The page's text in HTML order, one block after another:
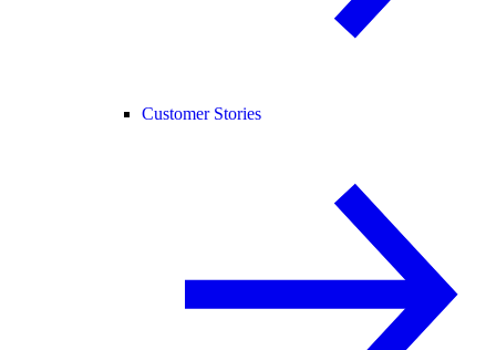
Customer Stories